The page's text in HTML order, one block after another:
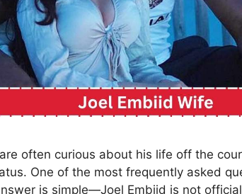
often curious about his life off the
One of the most frequently asked
is simple—Joel Embiid is not